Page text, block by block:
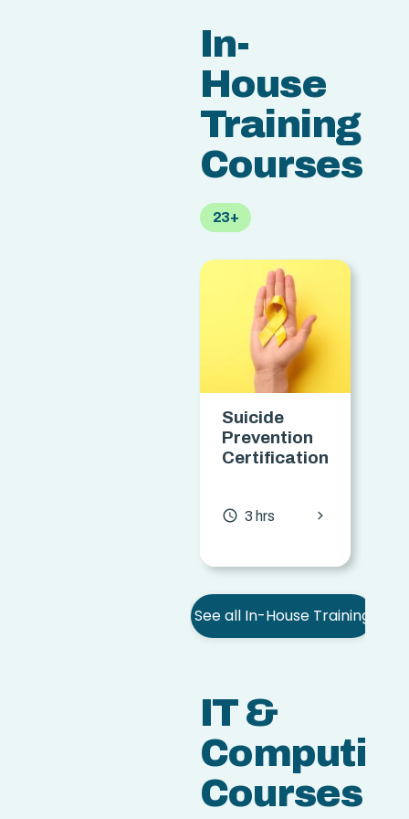
In-
House
Training
Courses
23+
Suicide
Prevention
Certification
access_time 3 hrs chevron_forward
See all In-House Training
IT &
Courses